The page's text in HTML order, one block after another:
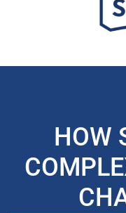
HOW